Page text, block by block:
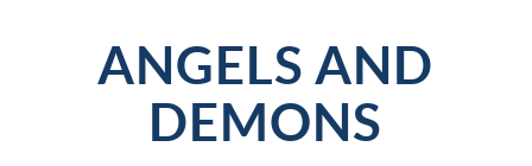
ANGELS AND
DEMONS